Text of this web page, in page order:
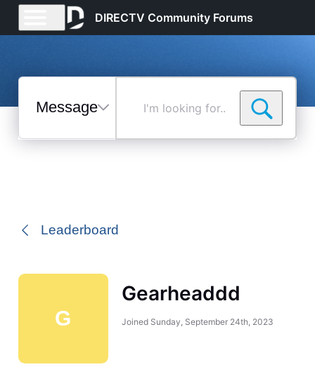
DIRECTV Community Forums
Messages
Selected
Leaderboard
G
Gearheaddd
Joined Sunday, September 24th, 2023